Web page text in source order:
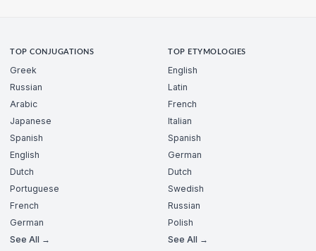
TOP CONJUGATIONS
Greek
Russian
Arabic
Japanese
Spanish
English
Dutch
Portuguese
French
German
See All →
TOP ETYMOLOGIES
English
Latin
French
Italian
Spanish
German
Dutch
Swedish
Russian
Polish
See All →